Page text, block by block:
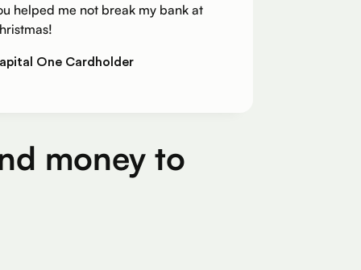
helped me not break my bank at
One Cardholder
money to